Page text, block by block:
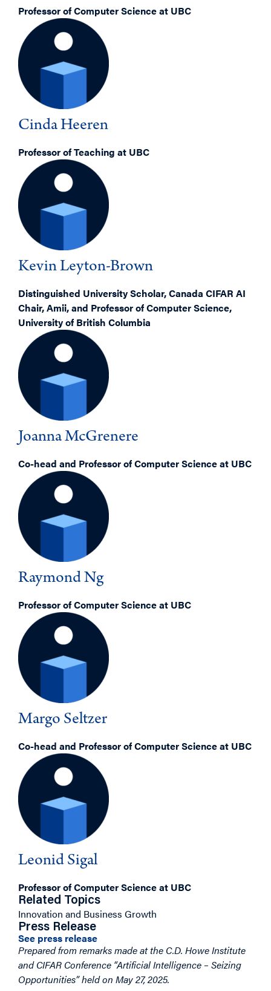
Professor of Computer Science at UBC
Cinda Heeren
Professor of Teaching at UBC
Kevin Leyton-Brown
Distinguished University Scholar, Canada CIFAR AI
Chair, Amii, and Professor of Computer Science,
University of British Columbia
Joanna McGrenere
Co-head and Professor of Computer Science at UBC
Raymond Ng
Professor of Computer Science at UBC
Margo Seltzer
Co-head and Professor of Computer Science at UBC
Leonid Sigal
Professor of Computer Science at UBC
Related Topics
Innovation and Business Growth
Press Release
See press release
Prepared from remarks made at the C.D. Howe Institute
and CIFAR Conference “Artificial Intelligence – Seizing
Opportunities” held on May 27, 2025.